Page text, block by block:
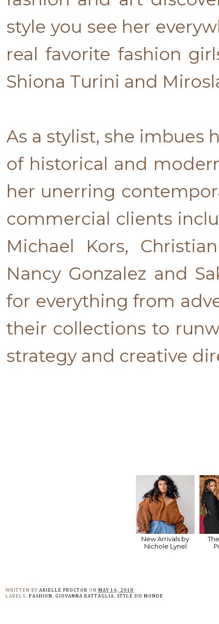
style you see her
real favorite fashion
Shiona Turini and
As a stylist, she imbues
of historical and
her unerring
commercial clients
Michael Kors,
Nancy Gonzalez and
for everything from
their collections to
strategy and creative
New Arrivals by
Nichole Lynel
WRITTEN BY ARIELLE PROCTOR ON MAY 16, 2018
LABELS: FASHION , GIOVANNA BATTAGLIA , STYLE DU MONDE